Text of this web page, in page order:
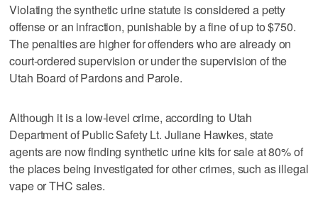
Violating the synthetic urine statute is considered a petty
offense or an infraction, punishable by a fine of up to $750.
The penalties are higher for offenders who are already on
court-ordered supervision or under the supervision of the
Utah Board of Pardons and Parole.
Although it is a low-level crime, according to Utah
Department of Public Safety Lt. Juliane Hawkes, state
agents are now finding synthetic urine kits for sale at 80% of
the places being investigated for other crimes, such as illegal
vape or THC sales.